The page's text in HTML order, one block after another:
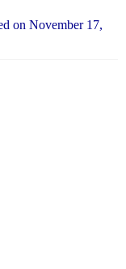
on November 17,